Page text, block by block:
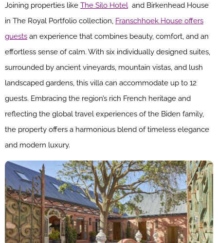
Joining properties like The Silo Hotel and Birkenhead House
in The Royal Portfolio collection, Franschhoek House offers
guests an experience that combines beauty, comfort, and an
effortless sense of calm. With six individually designed suites,
surrounded by ancient vineyards, mountain vistas, and lush
landscaped gardens, this villa can accommodate up to 12
guests. Embracing the region’s rich French heritage and
reflecting the global travel experiences of the Biden family,
the property offers a harmonious blend of timeless elegance
and modern luxury.